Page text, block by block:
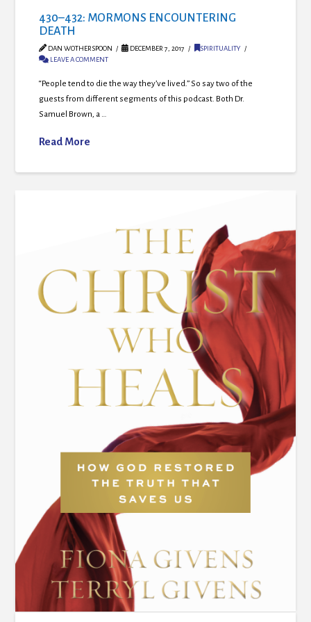
430–432: MORMONS ENCOUNTERING
DEATH
DAN WOTHERSPOON DECEMBER 7, 2017
SPIRITUALITY
LEAVE A COMMENT
“People tend to die the way they’ve lived.” So say two of the
guests from different segments of this podcast. Both Dr.
Samuel Brown, a …
Read More